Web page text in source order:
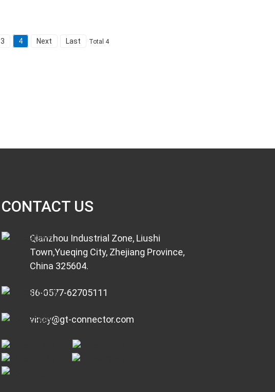
3 4 Next Last Total 4
CONTACT US
Qianzhou Industrial Zone, Liushi
Town,Yueqing City, Zhejiang Province,
China 325604.
86-0577-62705111
vincy@gt-connector.com